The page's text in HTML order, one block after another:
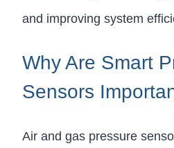
and improving system
Why Are Smart
Sensors
Air and gas pressure